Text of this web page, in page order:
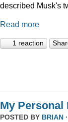
described Musk's
Read more
1 reaction
My Personal
POSTED BY BRIAN